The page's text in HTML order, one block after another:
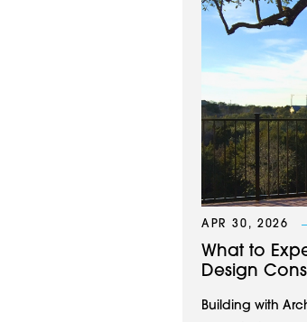
APR 30, 2026
What to
Design
Building with